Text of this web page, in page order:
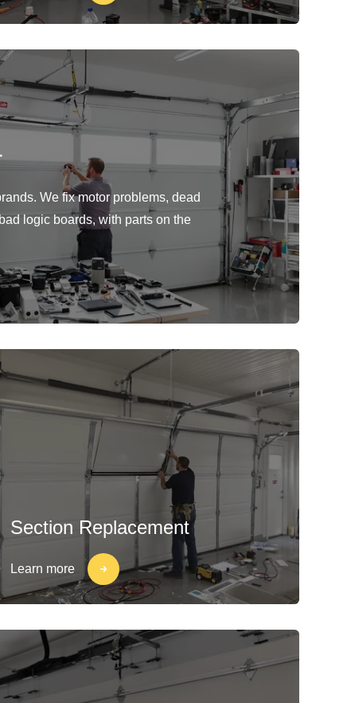
We fix motor problems, dead
logic boards, with parts on the
Section Replacement
Learn more